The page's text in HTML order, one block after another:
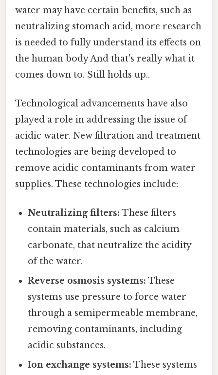
water may have certain benefits, such as
neutralizing stomach acid, more research
is needed to fully understand its effects on
the human body And that's really what it
comes down to. Still holds up..
Technological advancements have also
played a role in addressing the issue of
acidic water. New filtration and treatment
technologies are being developed to
remove acidic contaminants from water
supplies. These technologies include:
Neutralizing filters: These filters
contain materials, such as calcium
carbonate, that neutralize the acidity
of the water.
Reverse osmosis systems: These
systems use pressure to force water
through a semipermeable membrane,
removing contaminants, including
acidic substances.
Ion exchange systems: These systems